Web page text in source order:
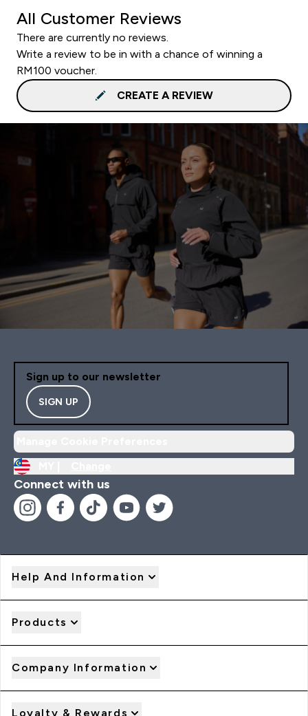
All Customer Reviews
There are currently no reviews.
Write a review to be in with a chance of winning a
RM100 voucher.
CREATE A REVIEW
Sign up to our newsletter
SIGN UP
Connect with us
Help And Information
Products
Company Information
Loyalty & Rewards